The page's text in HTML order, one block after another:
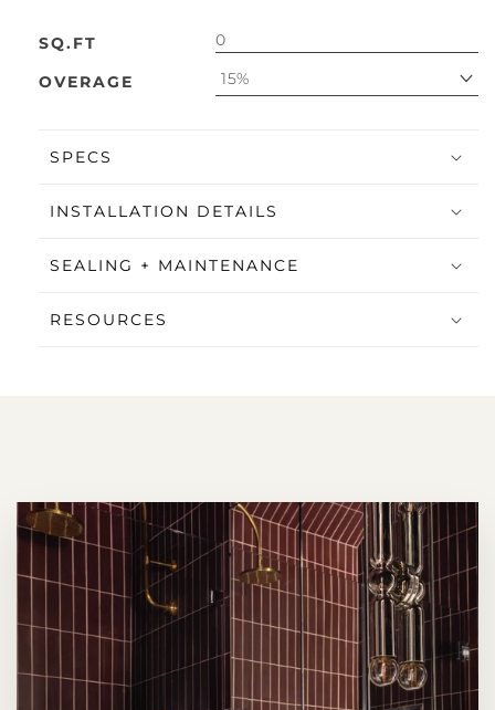
SQ.FT
OVERAGE
15%
SPECS
INSTALLATION DETAILS
SEALING + MAINTENANCE
RESOURCES